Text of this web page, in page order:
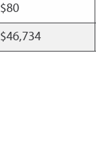
$80
$46,734